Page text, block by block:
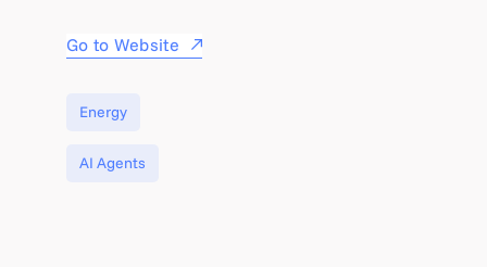
Go to Website
Energy
AI Agents